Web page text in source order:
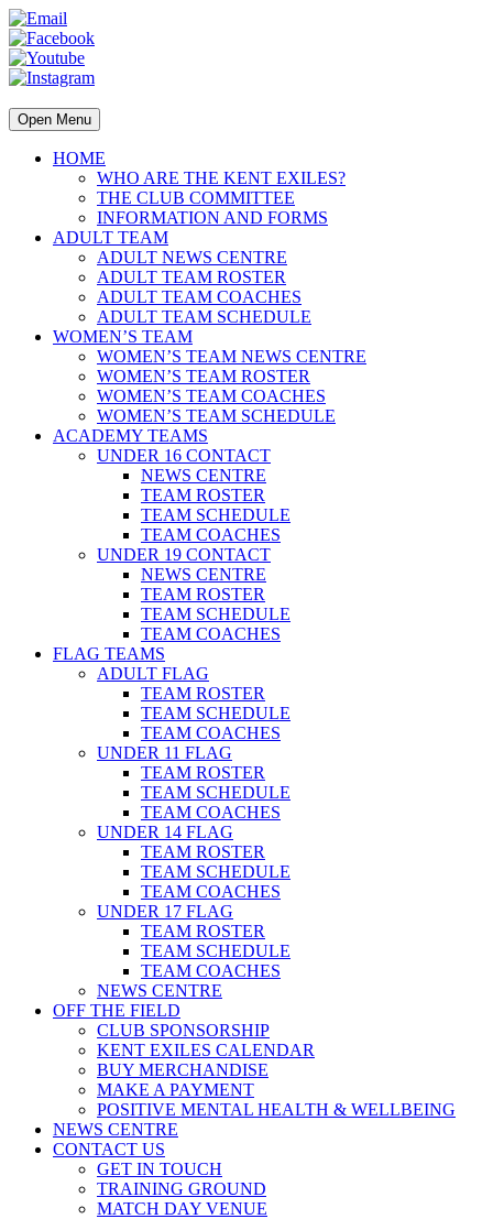
Open Menu
HOME
WHO ARE THE KENT EXILES?
THE CLUB COMMITTEE
INFORMATION AND FORMS
ADULT TEAM
ADULT NEWS CENTRE
ADULT TEAM ROSTER
ADULT TEAM COACHES
ADULT TEAM SCHEDULE
WOMEN’S TEAM
WOMEN’S TEAM NEWS CENTRE
WOMEN’S TEAM ROSTER
WOMEN’S TEAM COACHES
WOMEN’S TEAM SCHEDULE
ACADEMY TEAMS
UNDER 16 CONTACT
NEWS CENTRE
TEAM ROSTER
TEAM SCHEDULE
TEAM COACHES
UNDER 19 CONTACT
NEWS CENTRE
TEAM ROSTER
TEAM SCHEDULE
TEAM COACHES
FLAG TEAMS
ADULT FLAG
TEAM ROSTER
TEAM SCHEDULE
TEAM COACHES
UNDER 11 FLAG
TEAM ROSTER
TEAM SCHEDULE
TEAM COACHES
UNDER 14 FLAG
TEAM ROSTER
TEAM SCHEDULE
TEAM COACHES
UNDER 17 FLAG
TEAM ROSTER
TEAM SCHEDULE
TEAM COACHES
NEWS CENTRE
OFF THE FIELD
CLUB SPONSORSHIP
KENT EXILES CALENDAR
BUY MERCHANDISE
MAKE A PAYMENT
POSITIVE MENTAL HEALTH & WELLBEING
NEWS CENTRE
CONTACT US
GET IN TOUCH
TRAINING GROUND
MATCH DAY VENUE